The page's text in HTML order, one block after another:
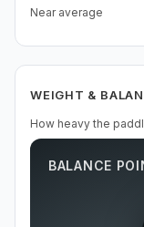
Near average
WEIGHT &
How heavy the
BALANCE